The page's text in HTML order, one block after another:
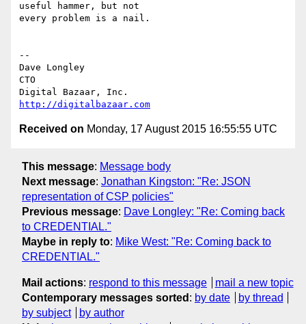
useful hammer, but not
every problem is a nail.
--
Dave Longley
CTO
http://digitalbazaar.com
Received on Monday, 17 August 2015 16:55:55 UTC
This message: Message body
Next message: Jonathan Kingston: "Re: JSON
representation of CSP policies"
Previous message: Dave Longley: "Re: Coming back
to CREDENTIAL."
Maybe in reply to: Mike West: "Re: Coming back to
CREDENTIAL."
Mail actions: respond to this message
mail a new topic
Contemporary messages sorted : by date
by thread
by subject
by author